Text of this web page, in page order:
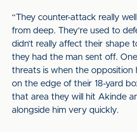
“They counter-attack really
from deep. They’re used to
didn’t really affect their shape
they had the man sent off.
threats is when the opposition
on the edge of their 18-yard
that area they will hit Akinde
alongside him very quickly.